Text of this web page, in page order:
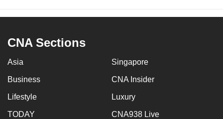
CNA Sections
Asia Singapore
Business CNA Insider
Lifestyle Luxury
TODAY CNA938 Live